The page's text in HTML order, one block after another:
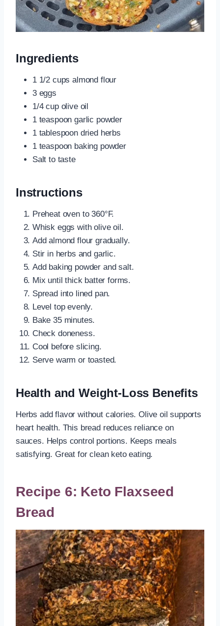
Ingredients
1 1/2 cups almond flour
3 eggs
1/4 cup olive oil
1 teaspoon garlic powder
1 tablespoon dried herbs
1 teaspoon baking powder
Salt to taste
Instructions
Preheat oven to 360°F.
Whisk eggs with olive oil.
Add almond flour gradually.
Stir in herbs and garlic.
Add baking powder and salt.
Mix until thick batter forms.
Spread into lined pan.
Level top evenly.
Bake 35 minutes.
Check doneness.
Cool before slicing.
Serve warm or toasted.
Health and Weight-Loss Benefits
Herbs add flavor without calories. Olive oil supports
heart health. This bread reduces reliance on
sauces. Helps control portions. Keeps meals
satisfying. Great for clean keto eating.
Recipe 6: Keto Flaxseed
Bread